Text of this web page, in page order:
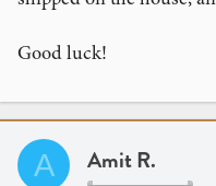
Good luck!
A Amit R.